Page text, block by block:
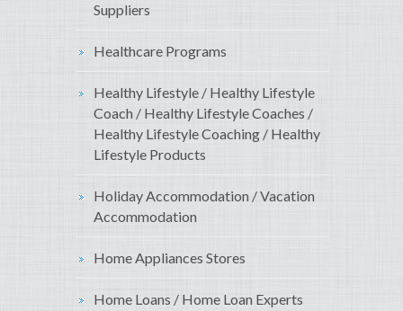
Suppliers
Healthcare Programs
Healthy Lifestyle / Healthy Lifestyle
Coach / Healthy Lifestyle Coaches /
Healthy Lifestyle Coaching / Healthy
Lifestyle Products
Holiday Accommodation / Vacation
Accommodation
Home Appliances Stores
Home Loans / Home Loan Experts